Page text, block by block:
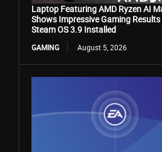
Laptop Featuring AMD Ryzen AI
Shows Impressive Gaming
Steam OS 3.9 Installed
GAMING August 5, 2026